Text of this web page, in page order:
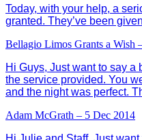
Today, with your help, a
granted. They’ve been
Bellagio Limos Grants a Wish
Hi Guys, Just want to say a
the service provided. You
and the night was perfect.
Adam McGrath – 5 Dec 2014